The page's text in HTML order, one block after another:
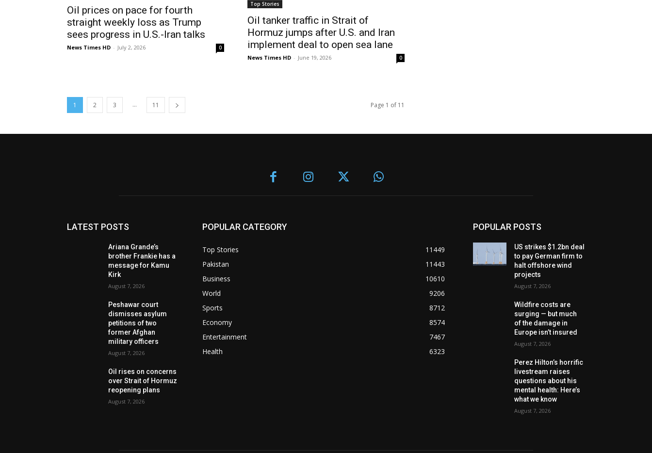
Oil prices on pace for fourth
straight weekly loss as Trump
sees progress in U.S.-Iran talks
News Times HD - July 2, 2026 0
Top Stories
Oil tanker traffic in Strait of
Hormuz jumps after U.S. and Iran
implement deal to open sea lane
News Times HD - June 19, 2026 0
1 2 3 ... 11 Page 1 of 11
LATEST POSTS
Ariana Grande’s
brother Frankie has a
message for Kamu
Kirk
August 7, 2026
Peshawar court
dismisses asylum
petitions of two
former Afghan
military officers
August 7, 2026
Oil rises on concerns
over Strait of Hormuz
reopening plans
August 7, 2026
POPULAR CATEGORY
Top Stories
11449
Pakistan
11443
Business
10610
World
9206
Sports
8712
Economy
8574
Entertainment
7467
Health
6323
POPULAR POSTS
US strikes $1.2bn deal
to pay German firm to
halt offshore wind
projects
August 7, 2026
Wildfire costs are
surging — but much
of the damage in
Europe isn’t insured
August 7, 2026
Perez Hilton’s horrific
livestream raises
questions about his
mental health: Here’s
what we know
August 7, 2026